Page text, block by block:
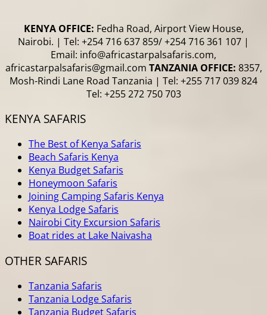
KENYA OFFICE: Fedha Road, Airport View House,
Nairobi. | Tel: +254 716 637 859/ +254 716 361 107 |
Email: info@africastarpalsafaris.com,
africastarpalsafaris@gmail.com TANZANIA OFFICE: 8357,
Mosh-Rindi Lane Road Tanzania | Tel: +255 717 039 824
Tel: +255 272 750 703
KENYA SAFARIS
The Best of Kenya Safaris
Beach Safaris Kenya
Kenya Budget Safaris
Honeymoon Safaris
Joining Camping Safaris Kenya
Kenya Lodge Safaris
Nairobi City Excursion Safaris
Boat rides at Lake Naivasha
OTHER SAFARIS
Tanzania Safaris
Tanzania Lodge Safaris
Tanzania Budget Safaris